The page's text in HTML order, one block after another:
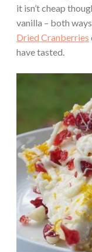
it isn’t cheap
vanilla – both
Dried Cranberries
have tasted.